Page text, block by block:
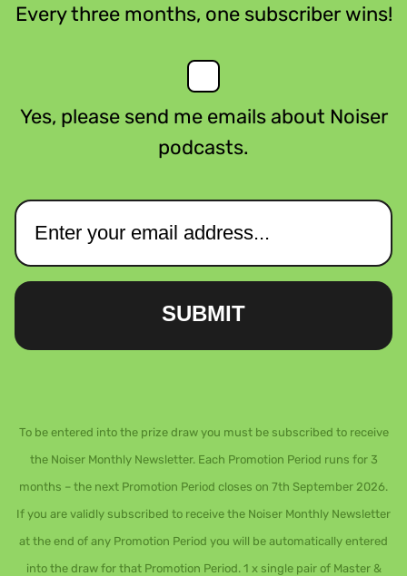
Every three months, one subscriber wins!
Yes, please send me emails about Noiser
podcasts.
SUBMIT
To be entered into the prize draw you must be subscribed to receive
the Noiser Monthly Newsletter. Each Promotion Period runs for 3
months – the next Promotion Period closes on 7th September 2026.
If you are validly subscribed to receive the Noiser Monthly Newsletter
at the end of any Promotion Period you will be automatically entered
into the draw for that Promotion Period. 1 x single pair of Master &